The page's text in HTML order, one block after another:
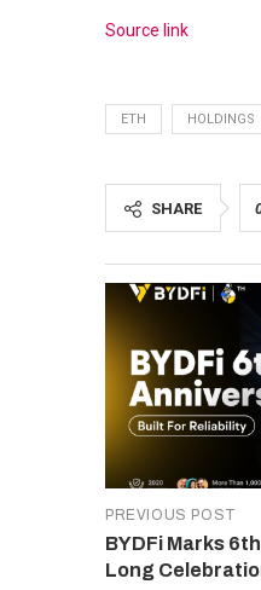
Source link
ETH HOLDINGS
SHARE
PREVIOUS POST
BYDFi Marks
Long